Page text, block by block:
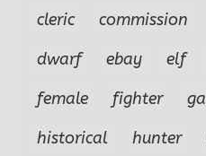
cleric
commission
dwarf
ebay elf
female
fighter
historical
hunter